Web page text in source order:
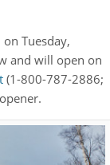
Tuesday,
and will open on
(1-800-787-2886;